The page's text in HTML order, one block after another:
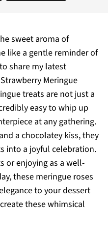
sweet aroma of
like a gentle reminder of
share my latest
Meringue
treats are not just a
easy to whip up
at any gathering.
a chocolatey kiss, they
into a joyful celebration.
or enjoying as a well-
these meringue roses
to your dessert
these whimsical